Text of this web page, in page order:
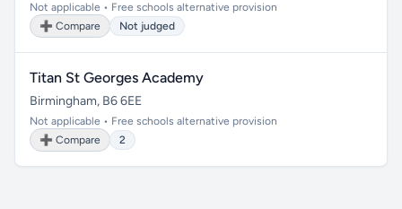
Not applicable • Free schools alternative provision
➕ Compare
Not judged
Titan St Georges Academy
Birmingham, B6 6EE
Not applicable • Free schools alternative provision
➕ Compare
2